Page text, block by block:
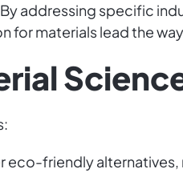
addressing specific
for materials lead the
eco-friendly